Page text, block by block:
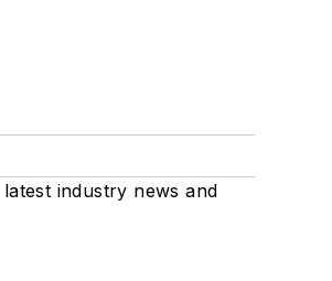
industry news and